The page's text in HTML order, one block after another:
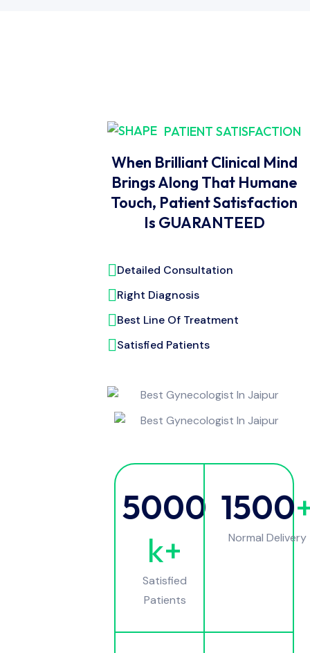
PATIENT SATISFACTION
When Brilliant Clinical Mind
Brings Along That Humane
Touch, Patient Satisfaction
Is GUARANTEED
Detailed Consultation
Right Diagnosis
Best Line Of Treatment
Satisfied Patients
5000
k+
Satisfied
Patients
1500
Normal Delivery